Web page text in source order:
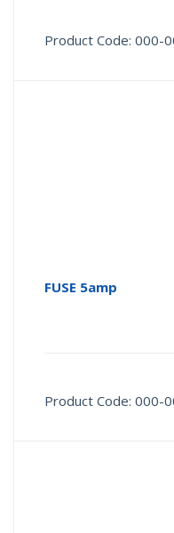
Product Code: 000-
FUSE 5amp
Product Code: 000-